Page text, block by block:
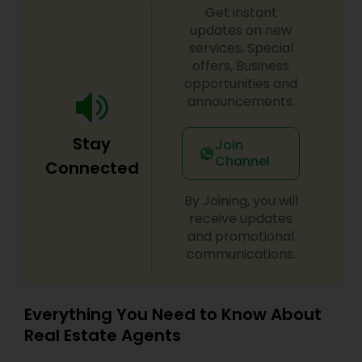
Stay
Connected
Get instant
updates on new
services, Special
offers, Business
opportunities and
announcements.
Join
Channel
By Joining, you will
receive updates
and promotional
communications.
Everything You Need to Know About
Real Estate Agents